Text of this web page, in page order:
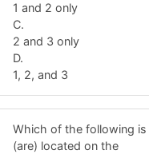
1 and 2 only
C.
2 and 3 only
D.
1, 2, and 3
Which of the following is
(are) located on the